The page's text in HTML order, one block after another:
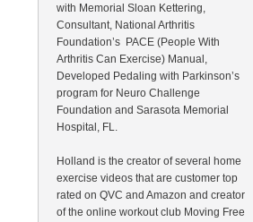
with Memorial Sloan Kettering,
Consultant, National Arthritis
Foundation’s PACE (People With
Arthritis Can Exercise) Manual,
Developed Pedaling with Parkinson’s
program for Neuro Challenge
Foundation and Sarasota Memorial
Hospital, FL.
Holland is the creator of several home
exercise videos that are customer top
rated on QVC and Amazon and creator
of the online workout club Moving Free